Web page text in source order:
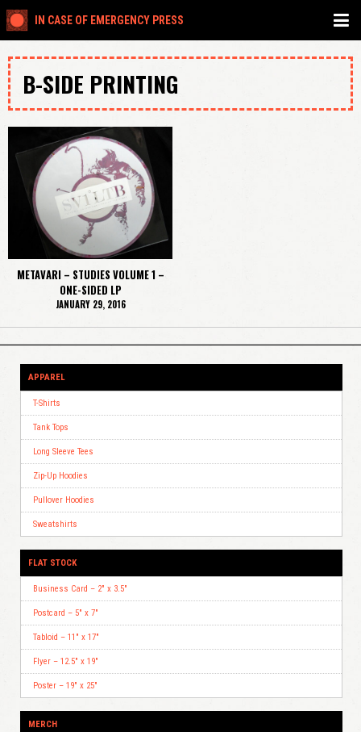
IN CASE OF EMERGENCY PRESS
B-SIDE PRINTING
METAVARI – STUDIES VOLUME 1 –
ONE-SIDED LP
JANUARY 29, 2016
APPAREL
T-Shirts
Tank Tops
Long Sleeve Tees
Zip-Up Hoodies
Pullover Hoodies
Sweatshirts
FLAT STOCK
Business Card – 2″ x 3.5″
Postcard – 5″ x 7″
Tabloid – 11″ x 17″
Flyer – 12.5″ x 19″
Poster – 19″ x 25″
MERCH